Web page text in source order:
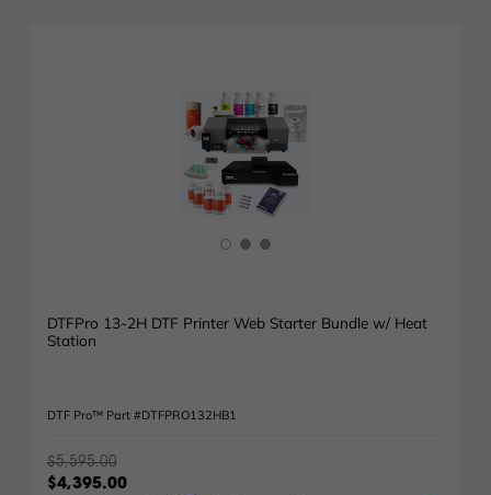
DTFPro 13-2H DTF Printer Web Starter Bundle w/ Heat
Station
DTF Pro™ Part #DTFPRO132HB1
$5,595.00
$4,395.00